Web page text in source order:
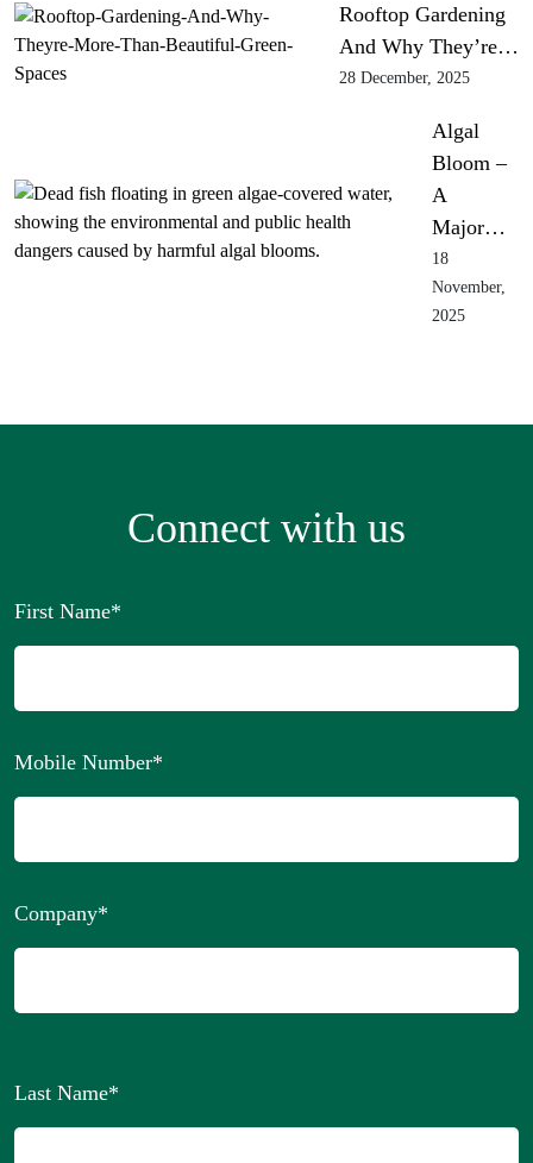
Rooftop Gardening
And Why They’re…
28 December, 2025
Algal
Bloom –
A
Major…
18
November,
2025
Connect with us
First Name*
Mobile Number*
Company*
Last Name*